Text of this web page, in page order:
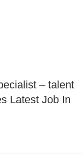
– talent
Latest Job In